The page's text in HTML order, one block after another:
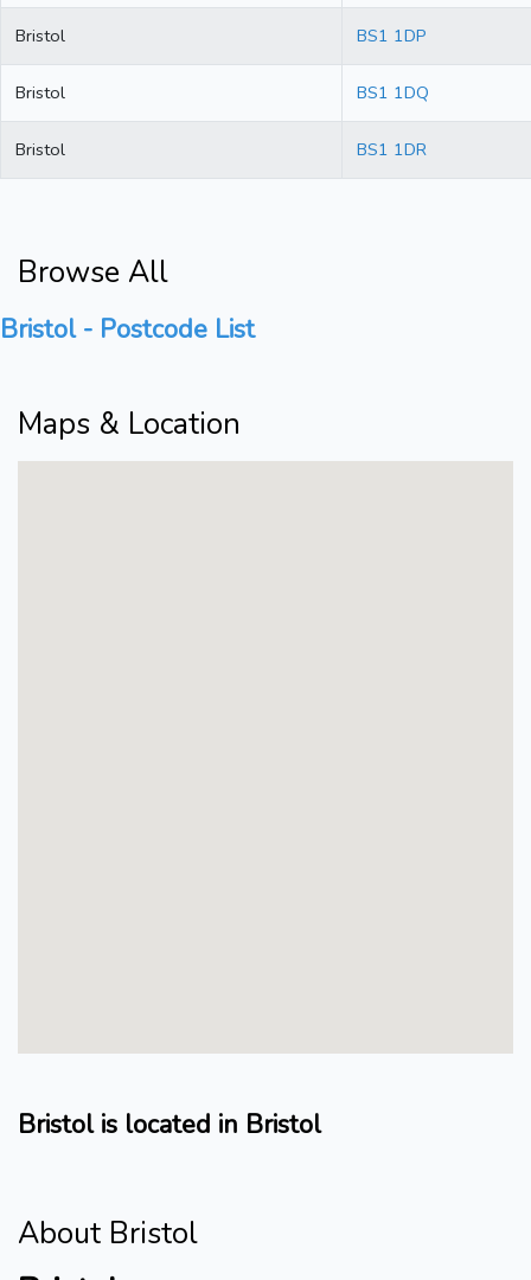
Bristol BS1 1DP
Bristol BS1 1DQ
Bristol BS1 1DR
Browse All
Bristol - Postcode List
Maps & Location
Bristol is located in Bristol
About Bristol